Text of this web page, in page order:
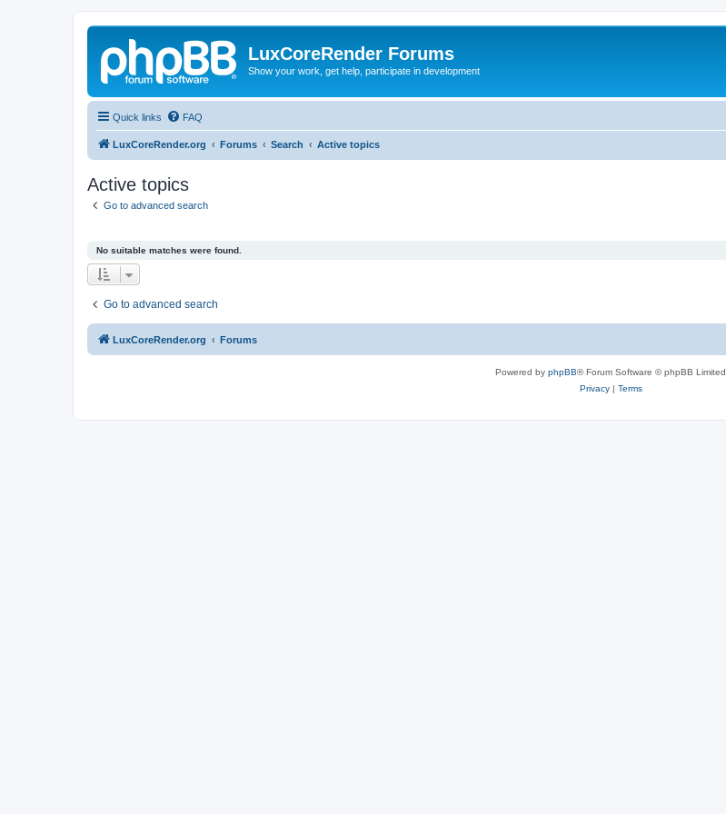
LuxCoreRender Forums
Show your work, get help, participate in development
Quick links FAQ
LuxCoreRender.org Forums Search Active topics
Active topics
Go to advanced search
No suitable matches were found.
Go to advanced search
LuxCoreRender.org Forums
Powered by phpBB® Forum Software © phpBB Limited
Privacy| Terms